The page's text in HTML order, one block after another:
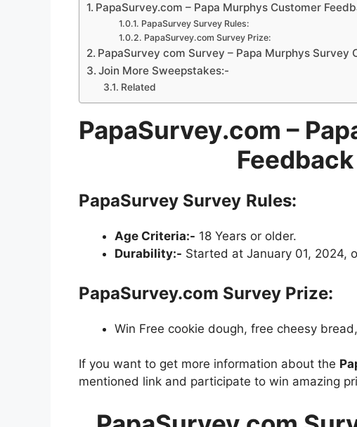
PapaSurvey.com – Papa Murphys Customer
PapaSurvey Survey Rules:
PapaSurvey.com Survey Prize:
PapaSurvey com Survey – Papa Murphys Survey
Join More Sweepstakes:-
Related
PapaSurvey.com –
PapaSurvey Survey Rules:
Age Criteria:- 18 Years or older.
Durability:- Started at January 01, 2024,
PapaSurvey.com Survey Prize:
Win Free cookie dough, free cheesy
If you want to get more information about the
mentioned link and participate to win amazing